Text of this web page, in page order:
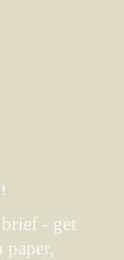
- get
paper,